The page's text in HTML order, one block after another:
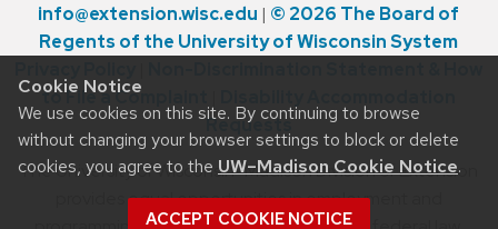
Cookie Notice
We use cookies on this site. By continuing to browse
without changing your browser settings to block or delete
cookies, you agree to the UW–Madison Cookie Notice.
ACCEPT COOKIE NOTICE
info@extension.wisc.edu | © 2026 The Board of
Regents of the University of Wisconsin System
to File a Complaint
Requests
The University of Wisconsin–Madison Division of Extension
provides equal opportunities in employment and